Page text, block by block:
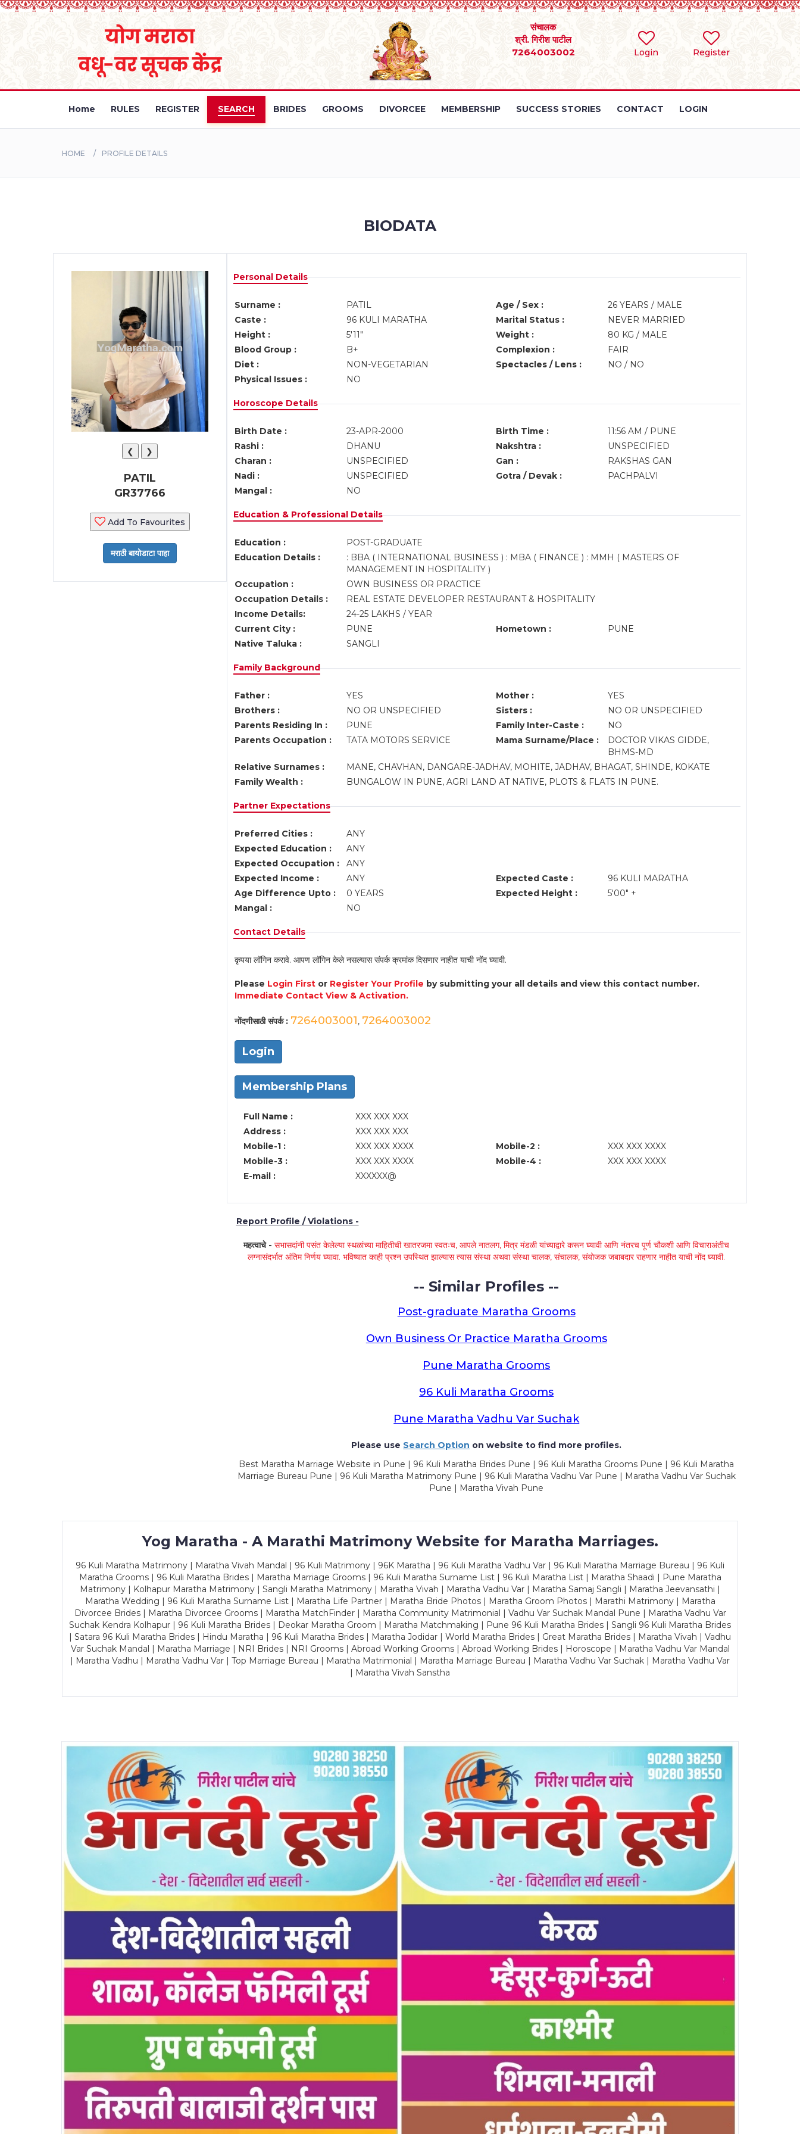
Login Register
संचालक
श्री. गिरीश पाटील
7264003002
Home RULES REGISTER SEARCH BRIDES GROOMS DIVORCEE MEMBERSHIP SUCCESS STORIES CONTACT LOGIN
HOME PROFILE DETAILS
BIODATA
❮ ❯
PATIL
GR37766
Add To Favourites
Personal Details
Surname : PATIL Age / Sex :
26 YEARS / MALE
Caste :
96 KULI MARATHA Marital Status :
NEVER MARRIED
Height :
5'11" Weight :
80 KG / MALE
Blood Group :
B+ Complexion :
FAIR
Diet :
NON-VEGETARIAN Spectacles / Lens :
NO / NO
Physical Issues :
NO
Horoscope Details
Birth Date : 23-APR-2000 Birth Time :
11:56 AM / PUNE
Rashi :
DHANU Nakshtra :
UNSPECIFIED
Charan :
UNSPECIFIED Gan :
RAKSHAS GAN
Nadi :
UNSPECIFIED Gotra / Devak :
PACHPALVI
Mangal :
NO
Education & Professional Details
Education :
POST-GRADUATE
Education Details :
: BBA ( INTERNATIONAL BUSINESS ) : MBA ( FINANCE ) : MMH ( MASTERS OF
MANAGEMENT IN HOSPITALITY )
Occupation :
OWN BUSINESS OR PRACTICE
Occupation Details :
REAL ESTATE DEVELOPER RESTAURANT & HOSPITALITY
Income Details:
24-25 LAKHS / YEAR
Current City :
PUNE Hometown :
PUNE
Native Taluka :
SANGLI
Family Background
Father : YES Mother :
YES
Brothers :
NO OR UNSPECIFIED Sisters :
NO OR UNSPECIFIED
Parents Residing In :
PUNE Family Inter-Caste :
NO
Parents Occupation :
TATA MOTORS SERVICE Mama Surname/Place :
DOCTOR VIKAS GIDDE,
BHMS-MD
Relative Surnames :
MANE, CHAVHAN, DANGARE-JADHAV, MOHITE, JADHAV, BHAGAT, SHINDE, KOKATE
Family Wealth :
BUNGALOW IN PUNE, AGRI LAND AT NATIVE, PLOTS & FLATS IN PUNE.
Partner Expectations
Preferred Cities :
ANY
Expected Education :
ANY
Expected Occupation :
ANY
Expected Income :
ANY Expected Caste :
96 KULI MARATHA
Age Difference Upto :
0 YEARS Expected Height :
5'00" +
Mangal :
NO
Contact Details
कृपया लॉगिन करावे. आपण लॉगिन केले नसल्यास संपर्क क्रमांक दिसणार नाहीत याची नोंद घ्यावी.
Please Login Firstor Register Your Profile by submitting your all details and view this contact number.
Immediate Contact View & Activation.
नोंदणीसाठी संपर्क : 7264003001, 7264003002
Login
Membership Plans
Full Name :
XXX XXX XXX
Address :
XXX XXX XXX
Mobile-1 :
XXX XXX XXXX Mobile-2 :
XXX XXX XXXX
Mobile-3 :
XXX XXX XXXX Mobile-4 :
XXX XXX XXXX
E-mail :
XXXXXX@
Report Profile / Violations -
महत्वाचे -सभासदांनी पसंत केलेल्या स्थळांच्या माहितीची खातरजमा स्वतःच, आपले नातलग, मित्र मंडळी यांच्याद्वारे करून घ्यावी आणि नंतरच पूर्ण चौकशी आणि विचाराअंतीच
लग्नासंदर्भात अंतिम निर्णय घ्यावा. भविष्यात काही प्रश्न उपस्थित झाल्यास त्यास संस्था अथवा संस्था चालक, संचालक, संयोजक जबाबदार राहणार नाहीत याची नोंद घ्यावी.
-- Similar Profiles --
Post-graduate Maratha Grooms
Own Business Or Practice Maratha Grooms
Pune Maratha Grooms
96 Kuli Maratha Grooms
Pune Maratha Vadhu Var Suchak
Please use Search Option on website to find more profiles.
Best Maratha Marriage Website in Pune | 96 Kuli Maratha Brides Pune | 96 Kuli Maratha Grooms Pune | 96 Kuli Maratha
Marriage Bureau Pune | 96 Kuli Maratha Matrimony Pune | 96 Kuli Maratha Vadhu Var Pune | Maratha Vadhu Var Suchak
Pune | Maratha Vivah Pune
Yog Maratha - A Marathi Matrimony Website for Maratha Marriages.
96 Kuli Maratha Matrimony | Maratha Vivah Mandal | 96 Kuli Matrimony | 96K Maratha | 96 Kuli Maratha Vadhu Var | 96 Kuli Maratha Marriage Bureau | 96 Kuli
Maratha Grooms | 96 Kuli Maratha Brides | Maratha Marriage Grooms | 96 Kuli Maratha Surname List | 96 Kuli Maratha List | Maratha Shaadi | Pune Maratha
Matrimony | Kolhapur Maratha Matrimony | Sangli Maratha Matrimony | Maratha Vivah | Maratha Vadhu Var | Maratha Samaj Sangli | Maratha Jeevansathi |
Maratha Wedding | 96 Kuli Maratha Surname List | Maratha Life Partner | Maratha Bride Photos | Maratha Groom Photos | Marathi Matrimony | Maratha
Divorcee Brides | Maratha Divorcee Grooms | Maratha MatchFinder | Maratha Community Matrimonial | Vadhu Var Suchak Mandal Pune | Maratha Vadhu Var
Suchak Kendra Kolhapur | 96 Kuli Maratha Brides | Deokar Maratha Groom | Maratha Matchmaking | Pune 96 Kuli Maratha Brides | Sangli 96 Kuli Maratha Brides
| Satara 96 Kuli Maratha Brides | Hindu Maratha | 96 Kuli Maratha Brides | Maratha Jodidar | World Maratha Brides | Great Maratha Brides | Maratha Vivah | Vadhu
Var Suchak Mandal | Maratha Marriage | NRI Brides | NRI Grooms | Abroad Working Grooms | Abroad Working Brides | Horoscope | Maratha Vadhu Var Mandal
| Maratha Vadhu | Maratha Vadhu Var | Top Marriage Bureau | Maratha Matrimonial | Maratha Marriage Bureau | Maratha Vadhu Var Suchak | Maratha Vadhu Var
| Maratha Vivah Sanstha